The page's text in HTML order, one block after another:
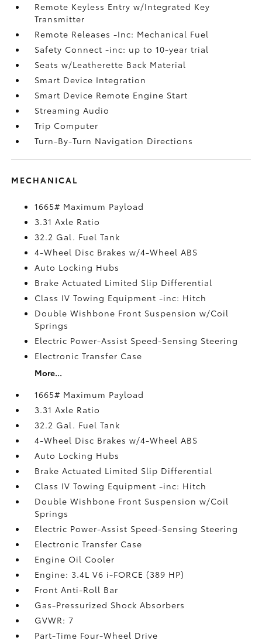
Remote Keyless Entry w/Integrated Key
Transmitter
Remote Releases -Inc: Mechanical Fuel
Safety Connect -inc: up to 10-year trial
Seats w/Leatherette Back Material
Smart Device Integration
Smart Device Remote Engine Start
Streaming Audio
Trip Computer
Turn-By-Turn Navigation Directions
MECHANICAL
1665# Maximum Payload
3.31 Axle Ratio
32.2 Gal. Fuel Tank
4-Wheel Disc Brakes w/4-Wheel ABS
Auto Locking Hubs
Brake Actuated Limited Slip Differential
Class IV Towing Equipment -inc: Hitch
Double Wishbone Front Suspension w/Coil
Springs
Electric Power-Assist Speed-Sensing Steering
Electronic Transfer Case
More...
1665# Maximum Payload
3.31 Axle Ratio
32.2 Gal. Fuel Tank
4-Wheel Disc Brakes w/4-Wheel ABS
Auto Locking Hubs
Brake Actuated Limited Slip Differential
Class IV Towing Equipment -inc: Hitch
Double Wishbone Front Suspension w/Coil
Springs
Electric Power-Assist Speed-Sensing Steering
Electronic Transfer Case
Engine Oil Cooler
Engine: 3.4L V6 i-FORCE (389 HP)
Front Anti-Roll Bar
Gas-Pressurized Shock Absorbers
GVWR: 7
Part-Time Four-Wheel Drive